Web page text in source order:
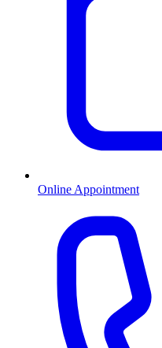
Online Appointment